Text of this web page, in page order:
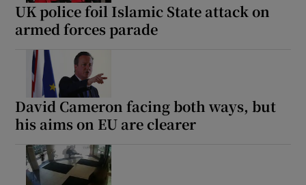
UK police foil Islamic State attack on
armed forces parade
David Cameron facing both ways, but
his aims on EU are clearer